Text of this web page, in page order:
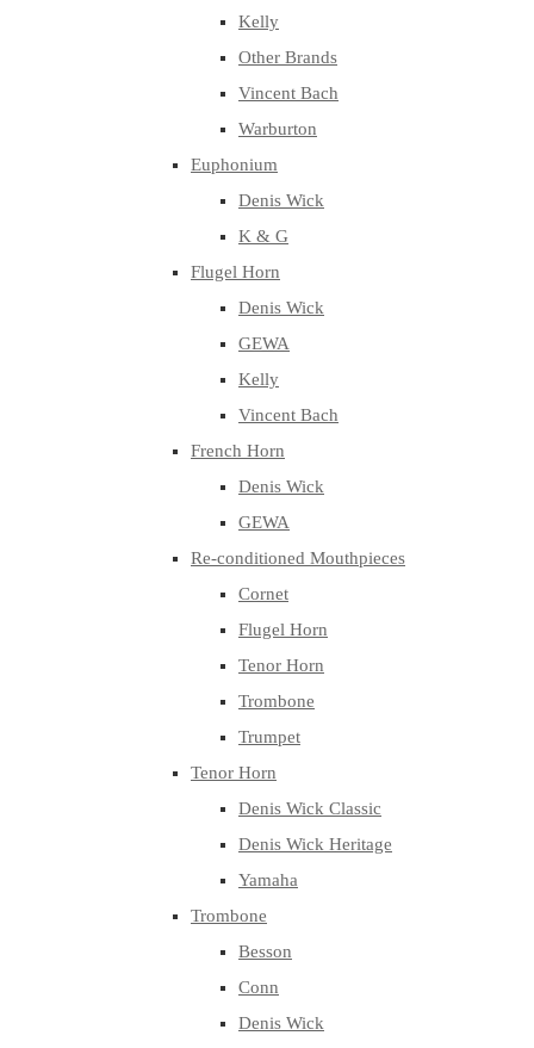
Kelly
Other Brands
Vincent Bach
Warburton
Euphonium
Denis Wick
K & G
Flugel Horn
Denis Wick
GEWA
Kelly
Vincent Bach
French Horn
Denis Wick
GEWA
Re-conditioned Mouthpieces
Cornet
Flugel Horn
Tenor Horn
Trombone
Trumpet
Tenor Horn
Denis Wick Classic
Denis Wick Heritage
Yamaha
Trombone
Besson
Conn
Denis Wick